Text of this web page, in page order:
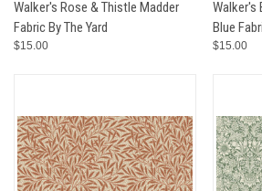
Walker's Rose & Thistle Madder
Fabric By The Yard
$15.00
Walker's
Blue
$15.00